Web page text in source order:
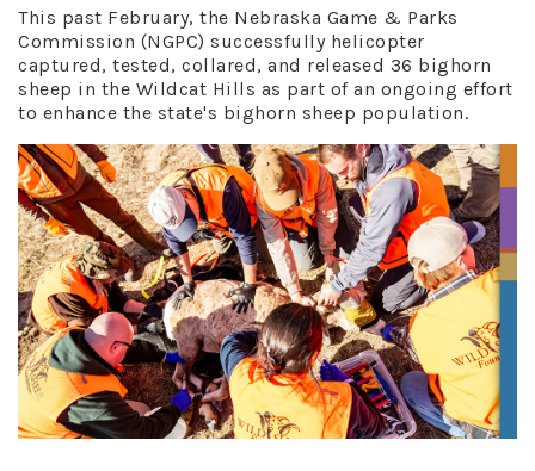
This past February, the Nebraska Game & Parks
Commission (NGPC) successfully helicopter
captured, tested, collared, and released 36 bighorn
sheep in the Wildcat Hills as part of an ongoing effort
to enhance the state's bighorn sheep population.